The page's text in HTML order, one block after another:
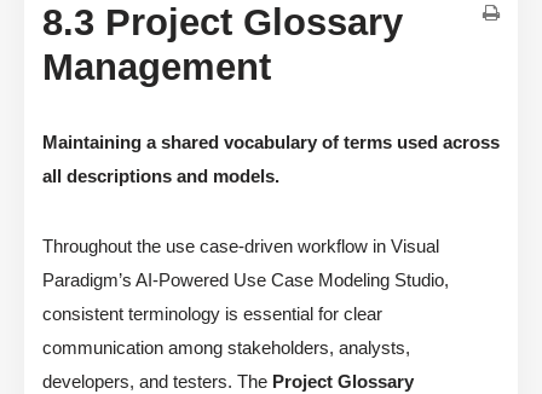
8.3 Project Glossary
Management
Maintaining a shared vocabulary of terms used across
all descriptions and models.
Throughout the use case-driven workflow in Visual
Paradigm’s AI-Powered Use Case Modeling Studio,
consistent terminology is essential for clear
communication among stakeholders, analysts,
developers, and testers. The Project Glossary